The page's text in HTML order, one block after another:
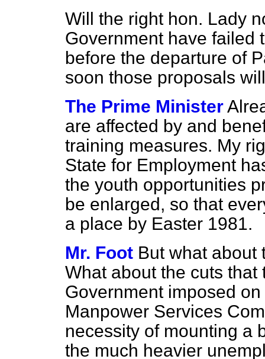
Will the right hon. Lady
Government have failed
before the departure of
soon those proposals
The Prime Minister
are affected by and
training measures. My
State for Employment
the youth opportunities
be enlarged, so that
a place by Easter 1981.
Mr. Foot But what about
What about the cuts
Government imposed
Manpower Services
necessity of mounting a
the much heavier